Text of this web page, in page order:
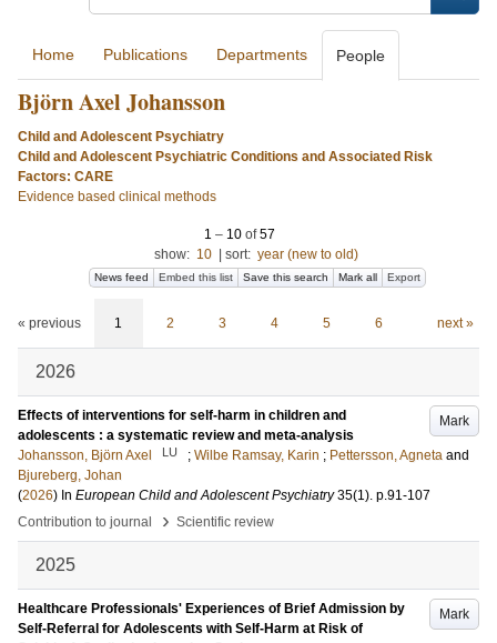
Home Publications Departments People
Björn Axel Johansson
Child and Adolescent Psychiatry
Child and Adolescent Psychiatric Conditions and Associated Risk
Factors: CARE
Evidence based clinical methods
1 – 10 of57
show: 10 sort: year (new to old)
News feed Embed this list Save this search Mark all Export
« previous 1 2 3 4 5 6 next »
2026
Mark
Effects of interventions for self-harm in children and
adolescents : a systematic review and meta-analysis
Johansson, Björn Axel
LU ; Wilbe Ramsay, Karin ; Pettersson, Agneta and
Bjureberg, Johan
(2026) In European Child and Adolescent Psychiatry 35(1). p.91-107
Contribution to journal
› Scientific review
2025
Mark
Healthcare Professionals' Experiences of Brief Admission by
Self-Referral for Adolescents with Self-Harm at Risk of